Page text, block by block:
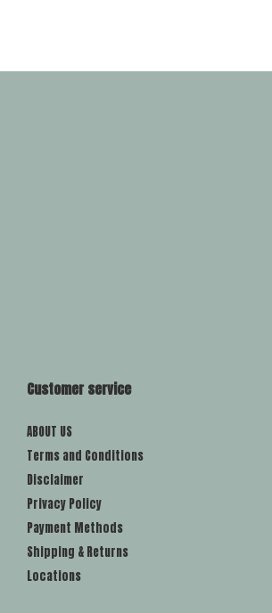
Customer service
ABOUT US
Terms and Conditions
Disclaimer
Privacy Policy
Payment Methods
Shipping & Returns
Locations